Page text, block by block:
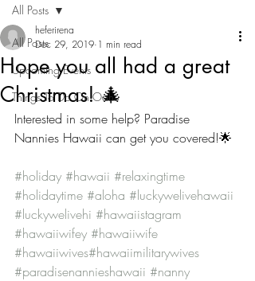
All Posts
Upcoming Events
Things To Do On Oahu
All Posts
Hope you all had a great
Christmas! 🎄
heferirena
Dec 29, 2019 1 min read
Interested in some help? Paradise
Nannies Hawaii can get you covered!🌟
#holiday #hawaii #relaxingtime
#holidaytime #aloha #luckywelivehawaii
#luckywelivehi #hawaiistagram
#hawaiiwifey #hawaiiwife
#hawaiiwives#hawaiimilitarywives
#paradisenannieshawaii #nanny